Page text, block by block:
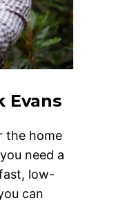
Evans
the home
need a
low-
can